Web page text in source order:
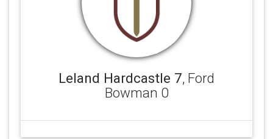
Leland Hardcastle 7, Ford
Bowman 0